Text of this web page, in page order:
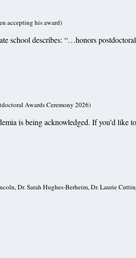
accepting his award)
school describes: “…honors
Awards Ceremony 2026)
is being acknowledged. If you’d like
Dr. Sarah Hughes-Berheim, Dr. Laurie